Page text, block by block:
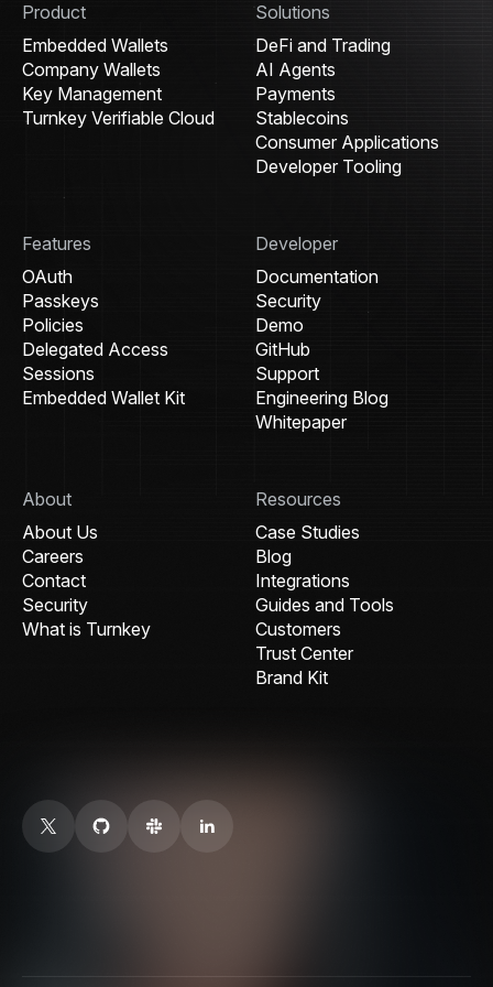
Product
Embedded Wallets
Company Wallets
Key Management
Turnkey Verifiable Cloud
Solutions
DeFi and Trading
AI Agents
Payments
Stablecoins
Consumer Applications
Developer Tooling
Features
OAuth
Passkeys
Policies
Delegated Access
Sessions
Embedded Wallet Kit
Developer
Documentation
Security
Demo
GitHub
Support
Engineering Blog
Whitepaper
About
About Us
Careers
Contact
Security
What is Turnkey
Resources
Case Studies
Blog
Integrations
Guides and Tools
Customers
Trust Center
Brand Kit